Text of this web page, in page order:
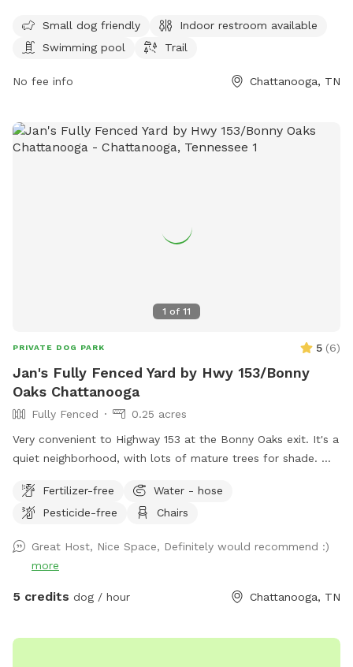
week. For more information, visit their website at
northchick.org or contact them at 423-643-6311 or
Small dog friendly
Indoor restroom available
Swimming pool
Trail
No fee info Chattanooga, TN
1 of 11
PRIVATE DOG PARK 5 (6)
Jan's Fully Fenced Yard by Hwy 153/Bonny
Oaks Chattanooga
Fully Fenced
0.25 acres
Very convenient to Highway 153 at the Bonny Oaks exit. It's a
quiet neighborhood, with lots of mature trees for shade.
where the gate is located by the motorhome. There are
fenced dogs across the street, but none to the left, to the
her pet door, so you might see Fluffy around. She will let
you pick her up and enclose her into the back porch, if you
want to. Just latch the screen door (if you don't want her
You're welcome to have a seat at the table, or start up a
Fertilizer-free
Water - hose
Pesticide-free
Chairs
Great Host, Nice Space, Definitely would recommend :)
more
5 credits dog / hour Chattanooga, TN